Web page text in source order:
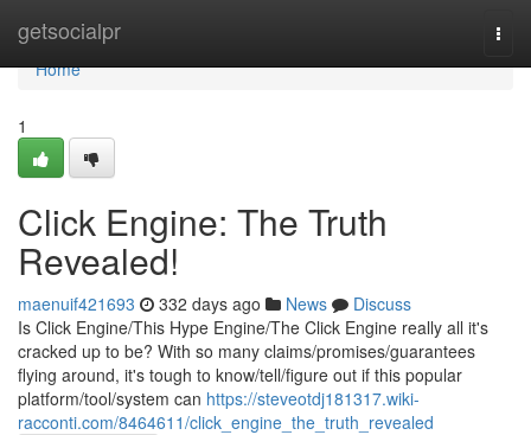
getsocialpr
Home
Home
1
Click Engine: The Truth
Revealed!
maenuif421693 332 days ago News
Discuss
Is Click Engine/This Hype Engine/The Click Engine really all it's
cracked up to be? With so many claims/promises/guarantees
flying around, it's tough to know/tell/figure out if this popular
platform/tool/system can https://steveotdj181317.wiki-
racconti.com/8464611/click_engine_the_truth_revealed